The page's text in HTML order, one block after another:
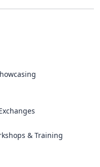
& Training